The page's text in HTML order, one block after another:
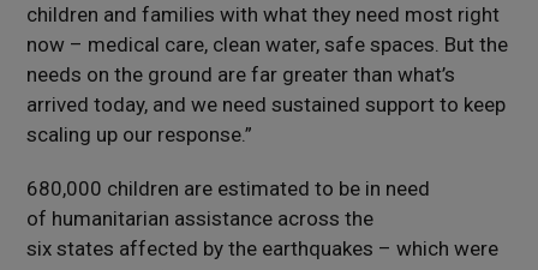
children and families with what they need most right
now – medical care, clean water, safe spaces. But the
needs on the ground are far greater than what’s
arrived today, and we need sustained support to keep
scaling up our response.”
680,000 children are estimated to be in need
of humanitarian assistance across the
six states affected by the earthquakes – which were